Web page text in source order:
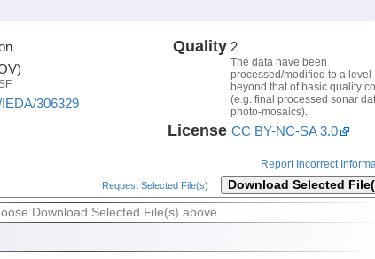
306329
Quality 2
The data have been
processed/modified to a level
beyond that of basic quality
(e.g. final processed sonar
photo-mosaics).
License CC BY-NC-SA 3.0
Report Incorrect
Request Selected File(s) Download Selected
Download Selected File(s) above.